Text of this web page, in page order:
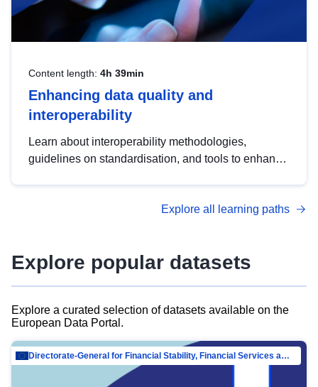
Content length: 4h 39min
Enhancing data quality and
interoperability
Learn about interoperability methodologies,
guidelines on standardisation, and tools to enhance
advanced metadata management with DCAT-AP.
Explore all learning paths
Explore popular datasets
Explore a curated selection of datasets available on the
European Data Portal.
Directorate-General for Financial Stability, Financial Services and Capital Mar…